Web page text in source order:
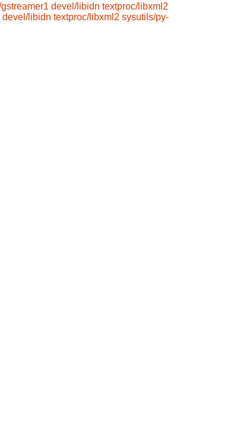
devel/libidn textproc/libxml2
devel/libidn textproc/libxml2 sysutils/py-